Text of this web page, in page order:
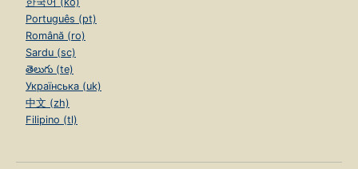
Português (pt)
Română (ro)
Sardu (sc)
తెలుగు (te)
Українська (uk)
中文 (zh)
Filipino (tl)